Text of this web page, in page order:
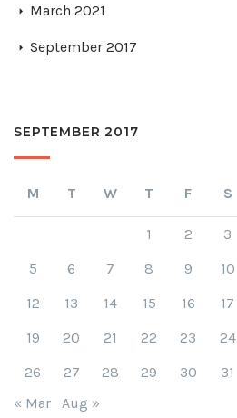
March 2021
September 2017
SEPTEMBER 2017
M T W T F S
1 2 3
5
6 7 8 9 10
12
13 14 15 16 17
19
20 21 22 23 24
26
27 28 29 30
31
« Mar
Aug »